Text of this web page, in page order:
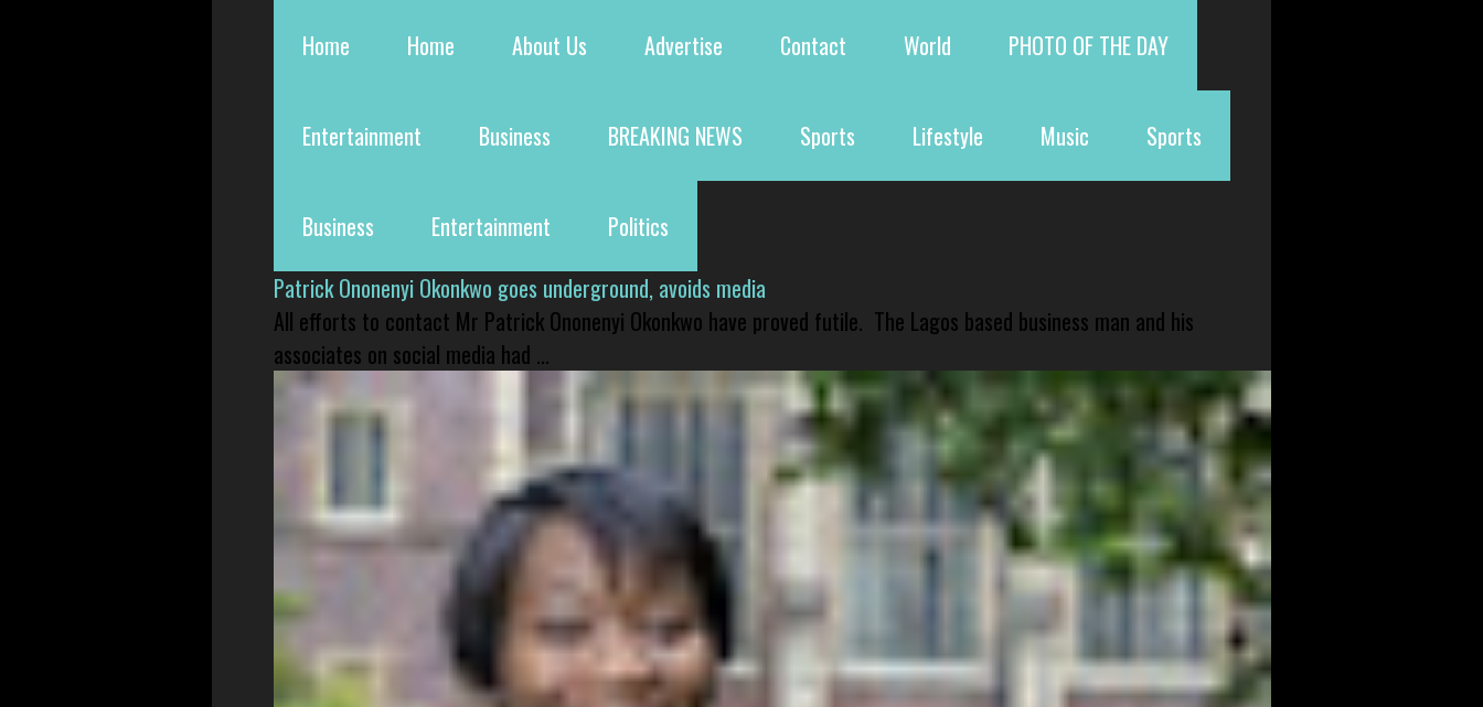
Home Home About Us Advertise Contact World PHOTO OF THE DAY
Entertainment Business BREAKING NEWS Sports Lifestyle Music Sports
Business Entertainment
Politics
Patrick Ononenyi Okonkwo goes underground, avoids media
All efforts to contact Mr Patrick Ononenyi Okonkwo have proved futile. The Lagos based business man and his
associates on social media had ...